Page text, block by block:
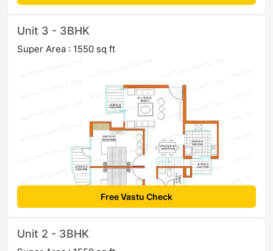
Unit 3 - 3BHK
Super Area : 1550 sq ft
Free Vastu Check
Unit 2 - 3BHK